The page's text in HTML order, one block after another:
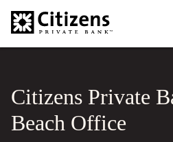
Citizens Private
Beach Office